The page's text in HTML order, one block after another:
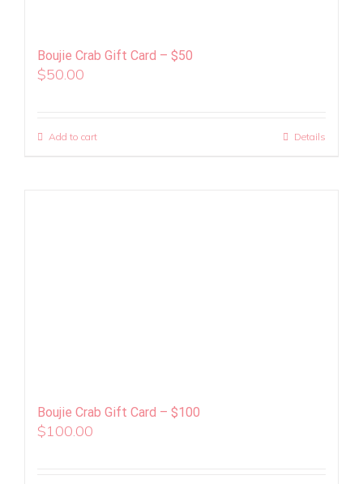
Boujie Crab Gift Card – $50
$50.00
Add to cart Details
Boujie Crab Gift Card – $100
$100.00